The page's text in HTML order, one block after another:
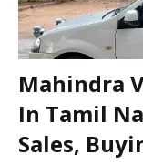
Mahindra
In Tamil
Sales,